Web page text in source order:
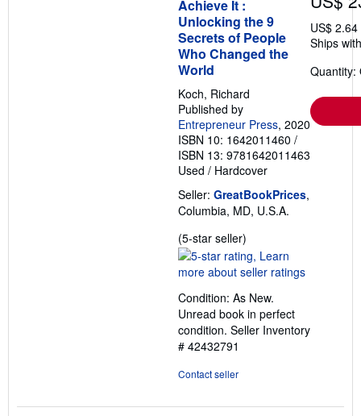
Achieve It :
Unlocking the 9
Secrets of People
Who Changed the
World
Koch, Richard
Published by
Entrepreneur Press, 2020
ISBN 10: 1642011460 /
ISBN 13: 9781642011463
Used / Hardcover
Seller: GreatBookPrices,
Columbia, MD, U.S.A.
(5-star seller)
rating
5
of
5
stars
Condition: As New.
Unread book in perfect
condition. Seller Inventory
# 42432791
Contact seller
US$
Ships
Quantity: